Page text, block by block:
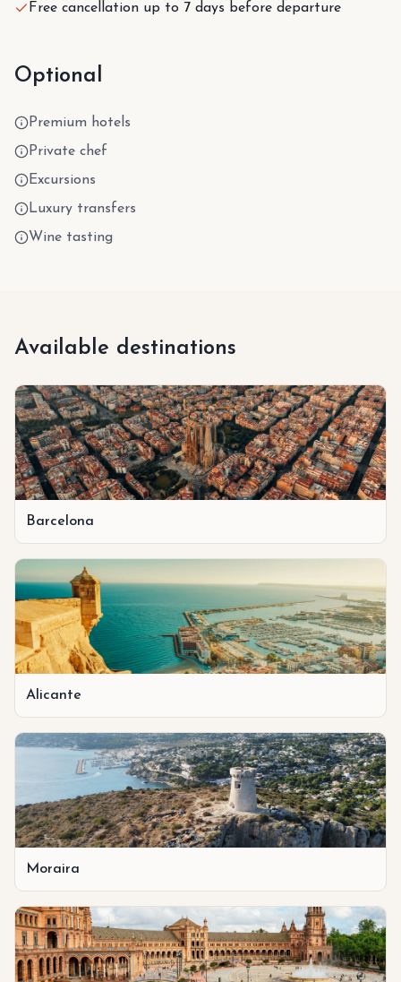
Free cancellation up to 7 days before departure
Optional
Premium hotels
Private chef
Excursions
Luxury transfers
Wine tasting
Available destinations
Barcelona
Alicante
Moraira